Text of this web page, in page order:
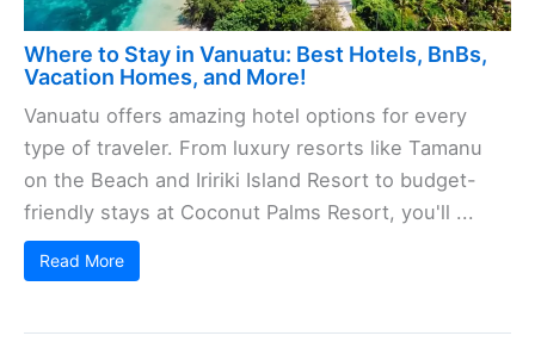
Where to Stay in Vanuatu: Best Hotels, BnBs,
Vacation Homes, and More!
Vanuatu offers amazing hotel options for every
type of traveler. From luxury resorts like Tamanu
on the Beach and Iririki Island Resort to budget-
friendly stays at Coconut Palms Resort, you'll ...
Read More